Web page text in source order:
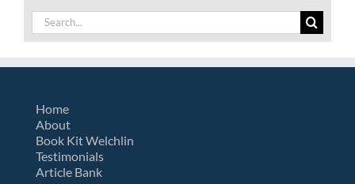
Search
for:
Home
About
Book Kit Welchlin
Testimonials
Article Bank